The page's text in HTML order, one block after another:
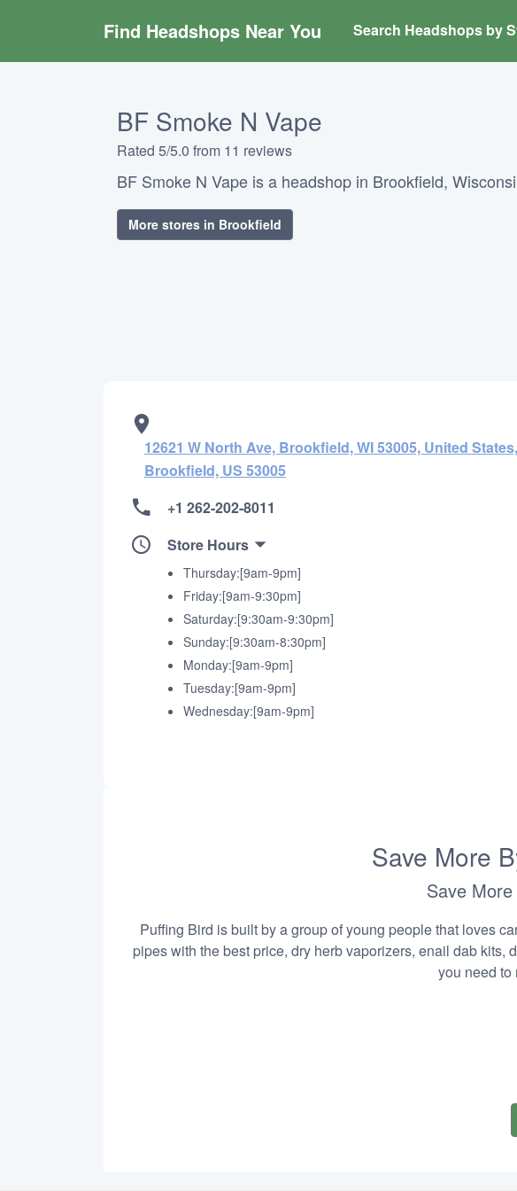
Find Headshops Near You Search Headshops by
BF Smoke N Vape
Rated 5/5.0 from 11 reviews
BF Smoke N Vape is a headshop in Brookfield,
More stores in Brookfield
12621 W North Ave, Brookfield, WI 53005, United States,
Brookfield, US 53005
+1 262-202-8011
Store Hours
Thursday:[9am-9pm]
Friday:[9am-9:30pm]
Saturday:[9:30am-9:30pm]
Sunday:[9:30am-8:30pm]
Monday:[9am-9pm]
Tuesday:[9am-9pm]
Wednesday:[9am-9pm]
Save More
Save
Puffing Bird is built by a group of young people that loves
pipes with the best price, dry herb vaporizers, enail dab
you need to